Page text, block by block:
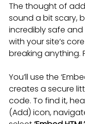
The thought of
sound a bit scary,
incredibly safe and
with your site’s
breaking anything.
You’ll use the
creates a secure
code. To find it,
(Add) icon,